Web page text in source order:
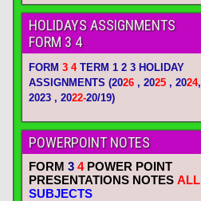
HOLIDAYS ASSIGNMENTS
FORM 3 4
FORM3 4TERM 1 2 3 HOLIDAY
ASSIGNMENTS (2026 , 2025 , 2024,
2023 , 2022-20/19)
POWERPOINT NOTES
FORM3 4POWER POINT
PRESENTATIONS NOTES ALL
SUBJECTS